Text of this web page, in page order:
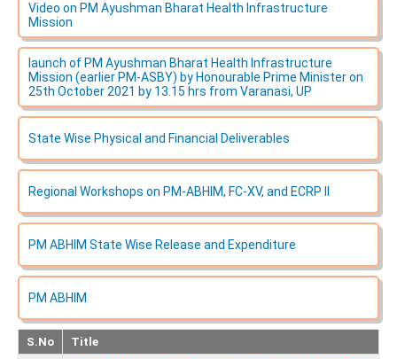
Video on PM Ayushman Bharat Health Infrastructure
Mission
launch of PM Ayushman Bharat Health Infrastructure
Mission (earlier PM-ASBY) by Honourable Prime Minister on
25th October 2021 by 13.15 hrs from Varanasi, UP
State Wise Physical and Financial Deliverables
Regional Workshops on PM-ABHIM, FC-XV, and ECRP II
PM ABHIM State Wise Release and Expenditure
PM ABHIM
S.No Title